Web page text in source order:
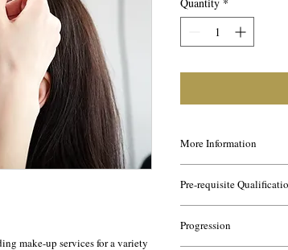
make-up services for a variety
More Information
industry and for
being a makeup artist
applications. It is
Pre-requisite
Progression